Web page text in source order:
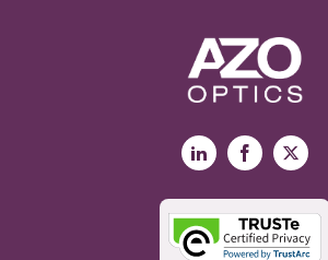
LinkedInFacebook
X